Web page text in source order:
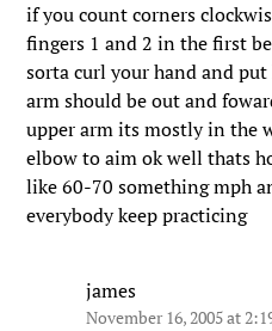
if you count corners
fingers 1 and 2 in the first
sorta curl your hand and
arm should be out and
upper arm its mostly in the
elbow to aim ok well thats
like 60-70 something mph
everybody keep practicing
james
November 16, 2005 at